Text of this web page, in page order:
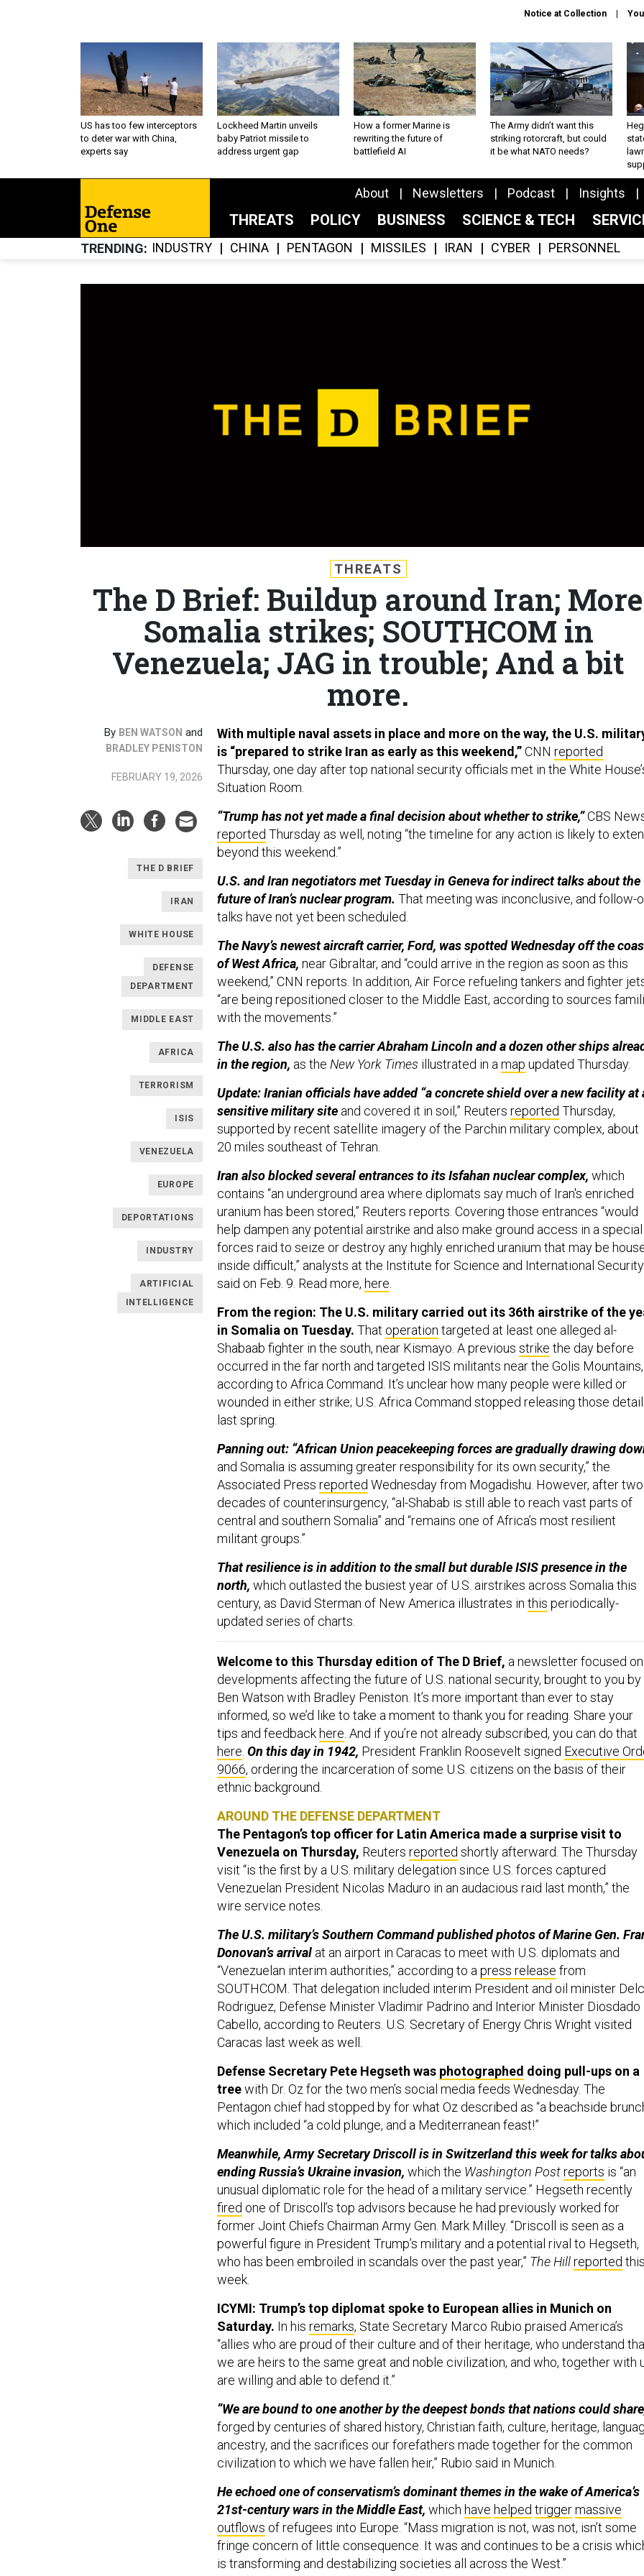
Notice at Collection
US has too few interceptors
to deter war with China,
experts say
Lockheed Martin unveils
baby Patriot missile to
address urgent gap
How a former Marine is
rewriting the future of
battlefield AI
The Army didn’t want this
striking rotorcraft, but could
it be what NATO needs?
About Newsletters Podcast Insights
THREATS POLICY BUSINESS SCIENCE & TECH
TRENDING INDUSTRY CHINA PENTAGON MISSILES IRAN CYBER PERSONNEL
THREATS
The D Brief: Buildup around Iran; More
Somalia strikes; SOUTHCOM in
Venezuela; JAG in trouble; And a bit
more.
By BEN WATSON and
BRADLEY PENISTON
FEBRUARY 19, 2026
THE D BRIEF
IRAN
WHITE HOUSE
DEFENSE
DEPARTMENT
MIDDLE EAST
AFRICA
TERRORISM
ISIS
VENEZUELA
EUROPE
DEPORTATIONS
INDUSTRY
ARTIFICIAL
INTELLIGENCE
With multiple naval assets in place and more on the way, the U.S.
is “prepared to strike Iran as early as this weekend,”CNN reported
Thursday, one day after top national security officials met in the White
Situation Room.
“Trump has not yet made a final decision about whether to strike,”CBS
reported Thursday as well, noting “the timeline for any action is likely to
beyond this weekend.”
U.S. and Iran negotiators met Tuesday in Geneva for indirect talks about the
future of Iran’s nuclear program. That meeting was inconclusive, and follow-
talks have not yet been scheduled.
The Navy’s newest aircraft carrier, Ford, was spotted Wednesday off the
of West Africa, near Gibraltar, and “could arrive in the region as soon as this
weekend,” CNN reports. In addition, Air Force refueling tankers and fighter
“are being repositioned closer to the Middle East, according to sources
with the movements.”
The U.S. also has the carrier Abraham Lincoln and a dozen other ships
in the region, as the New York Times illustrated in amap updated Thursday.
Update: Iranian officials have added “a concrete shield over a new facility at
sensitive military site and covered it in soil,” Reuters reported Thursday,
supported by recent satellite imagery of the Parchin military complex, about
20 miles southeast of Tehran.
Iran also blocked several entrances to its Isfahan nuclear complex, which
contains “an underground area where diplomats say much of Iran's enriched
uranium has been stored,” Reuters reports. Covering those entrances “would
help dampen any potential airstrike and also make ground access in a special
forces raid to seize or destroy any highly enriched uranium that may be
inside difficult,” analysts at the Institute for Science and International Security
said on Feb. 9. Read more, here.
From the region: The U.S. military carried out its 36th airstrike of the
in Somalia on Tuesday. That operation targeted at least one alleged al-
Shabaab fighter in the south, near Kismayo. A previous strike the day before
occurred in the far north and targeted ISIS militants near the Golis Mountains,
according to Africa Command. It’s unclear how many people were killed or
wounded in either strike; U.S. Africa Command stopped releasing those
last spring.
Panning out: “African Union peacekeeping forces are gradually drawing
and Somalia is assuming greater responsibility for its own security,” the
Associated Press reported Wednesday from Mogadishu. However, after two
decades of counterinsurgency, “al-Shabab is still able to reach vast parts of
central and southern Somalia” and “remains one of Africa’s most resilient
militant groups.”
That resilience is in addition to the small but durable ISIS presence in the
north, which outlasted the busiest year of U.S. airstrikes across Somalia this
century, as David Sterman of New America illustrates in this periodically-
updated series of charts.
Welcome to this Thursday edition of The D Brief, a newsletter focused on
developments affecting the future of U.S. national security, brought to you by
Ben Watson with Bradley Peniston. It’s more important than ever to stay
informed, so we’d like to take a moment to thank you for reading. Share your
tips and feedback here. And if you’re not already subscribed, you can do that
here. On this day in 1942, President Franklin Roosevelt signed Executive
9066, ordering the incarceration of some U.S. citizens on the basis of their
ethnic background.
AROUND THE DEFENSE DEPARTMENT
The Pentagon’s top officer for Latin America made a surprise visit to
Venezuela on Thursday, Reuters reported shortly afterward. The Thursday
visit “is the first by a U.S. military delegation since U.S. forces captured
Venezuelan President Nicolas Maduro in an audacious raid last month,” the
wire service notes.
The U.S. military’s Southern Command published photos of Marine Gen.
Donovan’s arrival at an airport in Caracas to meet with U.S. diplomats and
“Venezuelan interim authorities,” according to apress release from
SOUTHCOM. That delegation included interim President and oil minister
Rodriguez, Defense Minister Vladimir Padrino and Interior Minister Diosdado
Cabello, according to Reuters. U.S. Secretary of Energy Chris Wright visited
Caracas last week as well.
Defense Secretary Pete Hegseth was photographed doing pull-ups on a
treewith Dr. Oz for the two men’s social media feeds Wednesday. The
Pentagon chief had stopped by for what Oz described as “a beachside
which included “a cold plunge, and a Mediterranean feast!”
Meanwhile, Army Secretary Driscoll is in Switzerland this week for talks
ending Russia’s Ukraine invasion, which the Washington Postreports is “an
unusual diplomatic role for the head of a military service.” Hegseth recently
fired one of Driscoll’s top advisors because he had previously worked for
former Joint Chiefs Chairman Army Gen. Mark Milley. “Driscoll is seen as a
powerful figure in President Trump’s military and a potential rival to Hegseth,
who has been embroiled in scandals over the past year,” The Hillreported
week.
ICYMI: Trump’s top diplomat spoke to European allies in Munich on
Saturday. In his remarks, State Secretary Marco Rubio praised America’s
“allies who are proud of their culture and of their heritage, who understand
we are heirs to the same great and noble civilization, and who, together with
are willing and able to defend it.”
“We are bound to one another by the deepest bonds that nations could
forged by centuries of shared history, Christian faith, culture, heritage,
ancestry, and the sacrifices our forefathers made together for the common
civilization to which we have fallen heir,” Rubio said in Munich.
He echoed one of conservatism’s dominant themes in the wake of America’s
21st-century wars in the Middle East, which have helped triggermassive
outflows of refugees into Europe. “Mass migration is not, was not, isn’t some
fringe concern of little consequence. It was and continues to be a crisis
is transforming and destabilizing societies all across the West.”